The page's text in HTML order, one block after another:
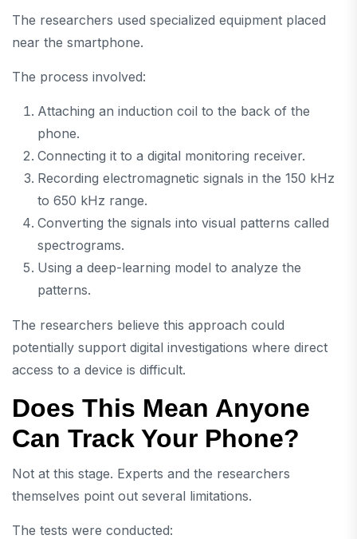
The researchers used specialized equipment placed
near the smartphone.
The process involved:
Attaching an induction coil to the back of the
phone.
Connecting it to a digital monitoring receiver.
Recording electromagnetic signals in the 150 kHz
to 650 kHz range.
Converting the signals into visual patterns called
spectrograms.
Using a deep-learning model to analyze the
patterns.
The researchers believe this approach could
potentially support digital investigations where direct
access to a device is difficult.
Does This Mean Anyone
Can Track Your Phone?
Not at this stage. Experts and the researchers
themselves point out several limitations.
The tests were conducted: